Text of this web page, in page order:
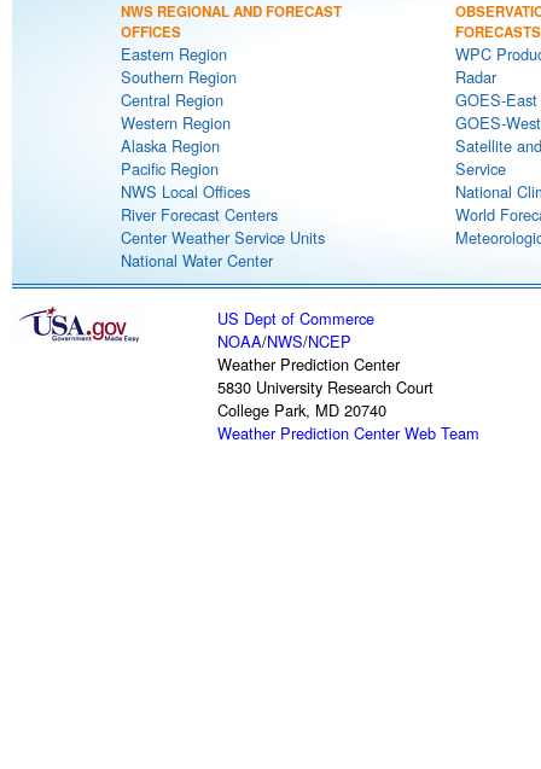
NWS REGIONAL AND FORECAST
OFFICES
Eastern Region
Southern Region
Central Region
Western Region
Alaska Region
Pacific Region
NWS Local Offices
River Forecast Centers
Center Weather Service Units
National Water Center
FORECASTS
WPC
Radar
GOES-
GOES-
Satellite
Service
National
World
US Dept of Commerce
NOAA/NWS/NCEP
Weather Prediction Center
5830 University Research Court
College Park, MD 20740
Weather Prediction Center Web Team